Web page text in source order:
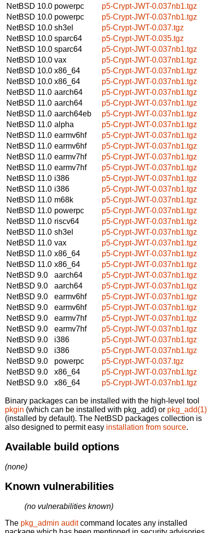
NetBSD 10.0 powerpc
p5-Crypt-JWT-0.037nb1.tgz
NetBSD 10.0 powerpc
p5-Crypt-JWT-0.037nb1.tgz
NetBSD 10.0 sh3el
p5-Crypt-JWT-0.037.tgz
NetBSD 10.0 sparc64
p5-Crypt-JWT-0.035.tgz
NetBSD 10.0 sparc64
p5-Crypt-JWT-0.037nb1.tgz
NetBSD 10.0 vax
p5-Crypt-JWT-0.037nb1.tgz
NetBSD 10.0 x86_64
p5-Crypt-JWT-0.037nb1.tgz
NetBSD 10.0 x86_64
p5-Crypt-JWT-0.037nb1.tgz
NetBSD 11.0 aarch64
p5-Crypt-JWT-0.037nb1.tgz
NetBSD 11.0 aarch64
p5-Crypt-JWT-0.037nb1.tgz
NetBSD 11.0 aarch64eb
p5-Crypt-JWT-0.037nb1.tgz
NetBSD 11.0 alpha
p5-Crypt-JWT-0.037nb1.tgz
NetBSD 11.0 earmv6hf
p5-Crypt-JWT-0.037nb1.tgz
NetBSD 11.0 earmv6hf
p5-Crypt-JWT-0.037nb1.tgz
NetBSD 11.0 earmv7hf
p5-Crypt-JWT-0.037nb1.tgz
NetBSD 11.0 earmv7hf
p5-Crypt-JWT-0.037nb1.tgz
NetBSD 11.0 i386
p5-Crypt-JWT-0.037nb1.tgz
NetBSD 11.0 i386
p5-Crypt-JWT-0.037nb1.tgz
NetBSD 11.0 m68k
p5-Crypt-JWT-0.037nb1.tgz
NetBSD 11.0 powerpc
p5-Crypt-JWT-0.037nb1.tgz
NetBSD 11.0 riscv64
p5-Crypt-JWT-0.037nb1.tgz
NetBSD 11.0 sh3el
p5-Crypt-JWT-0.037nb1.tgz
NetBSD 11.0 vax
p5-Crypt-JWT-0.037nb1.tgz
NetBSD 11.0 x86_64
p5-Crypt-JWT-0.037nb1.tgz
NetBSD 11.0 x86_64
p5-Crypt-JWT-0.037nb1.tgz
NetBSD 9.0
aarch64
p5-Crypt-JWT-0.037nb1.tgz
NetBSD 9.0
aarch64
p5-Crypt-JWT-0.037nb1.tgz
NetBSD 9.0
earmv6hf
p5-Crypt-JWT-0.037nb1.tgz
NetBSD 9.0
earmv6hf
p5-Crypt-JWT-0.037nb1.tgz
NetBSD 9.0
earmv7hf
p5-Crypt-JWT-0.037nb1.tgz
NetBSD 9.0
earmv7hf
p5-Crypt-JWT-0.037nb1.tgz
NetBSD 9.0
i386
p5-Crypt-JWT-0.037nb1.tgz
NetBSD 9.0
i386
p5-Crypt-JWT-0.037nb1.tgz
NetBSD 9.0
powerpc
p5-Crypt-JWT-0.037.tgz
NetBSD 9.0
x86_64
p5-Crypt-JWT-0.037nb1.tgz
NetBSD 9.0
x86_64 p5-Crypt-JWT-0.037nb1.tgz
Binary packages can be installed with the high-level tool
pkgin (which can be installed with pkg_add) or pkg_add(1)
(installed by default). The NetBSD packages collection is
also designed to permit easy installation from source.
Available build options
(none)
Known vulnerabilities
(no vulnerabilities known)
The pkg_admin auditcommand locates any installed